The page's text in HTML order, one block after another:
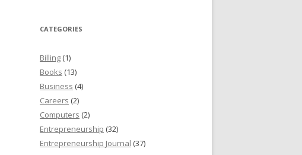
CATEGORIES
Billing (1)
Books (13)
Business (4)
Careers (2)
Computers (2)
Entrepreneurship (32)
Entrepreneurship Journal (37)